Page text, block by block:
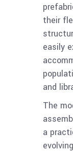
their
easily
and
The
a